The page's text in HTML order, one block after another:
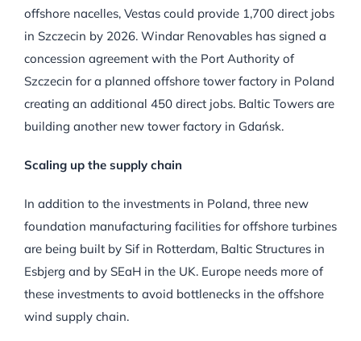
offshore nacelles, Vestas could provide 1,700 direct jobs
in Szczecin by 2026. Windar Renovables has signed a
concession agreement with the Port Authority of
Szczecin for a planned offshore tower factory in Poland
creating an additional 450 direct jobs. Baltic Towers are
building another new tower factory in Gdańsk.
Scaling up the supply chain
In addition to the investments in Poland, three new
foundation manufacturing facilities for offshore turbines
are being built by Sif in Rotterdam, Baltic Structures in
Esbjerg and by SEaH in the UK. Europe needs more of
these investments to avoid bottlenecks in the offshore
wind supply chain.